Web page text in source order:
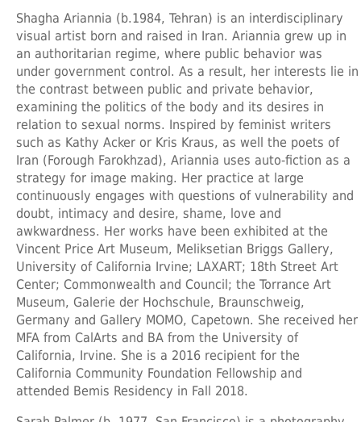
Shagha Ariannia (b.1984, Tehran) is an interdisciplinary
visual artist born and raised in Iran. Ariannia grew up in
an authoritarian regime, where public behavior was
under government control. As a result, her interests lie in
the contrast between public and private behavior,
examining the politics of the body and its desires in
relation to sexual norms. Inspired by feminist writers
such as Kathy Acker or Kris Kraus, as well the poets of
Iran (Forough Farokhzad), Ariannia uses auto-fiction as a
strategy for image making. Her practice at large
continuously engages with questions of vulnerability and
doubt, intimacy and desire, shame, love and
awkwardness. Her works have been exhibited at the
Vincent Price Art Museum, Meliksetian Briggs Gallery,
University of California Irvine; LAXART; 18th Street Art
Center; Commonwealth and Council; the Torrance Art
Museum, Galerie der Hochschule, Braunschweig,
Germany and Gallery MOMO, Capetown. She received her
MFA from CalArts and BA from the University of
California, Irvine. She is a 2016 recipient for the
California Community Foundation Fellowship and
attended Bemis Residency in Fall 2018.